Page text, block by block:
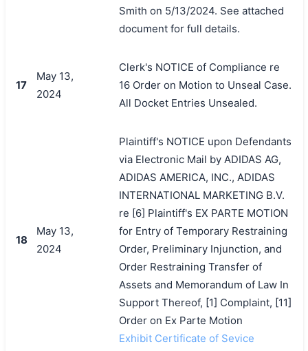
Smith on 5/13/2024. See attached
document for full details.
17
May 13,
2024
Clerk's NOTICE of Compliance re
16 Order on Motion to Unseal Case.
All Docket Entries Unsealed.
18
May 13,
2024
Plaintiff's NOTICE upon Defendants
via Electronic Mail by ADIDAS AG,
ADIDAS AMERICA, INC., ADIDAS
INTERNATIONAL MARKETING B.V.
re [6] Plaintiff's EX PARTE MOTION
for Entry of Temporary Restraining
Order, Preliminary Injunction, and
Order Restraining Transfer of
Assets and Memorandum of Law In
Support Thereof, [1] Complaint, [11]
Order on Ex Parte Motion
Exhibit Certificate of Sevice